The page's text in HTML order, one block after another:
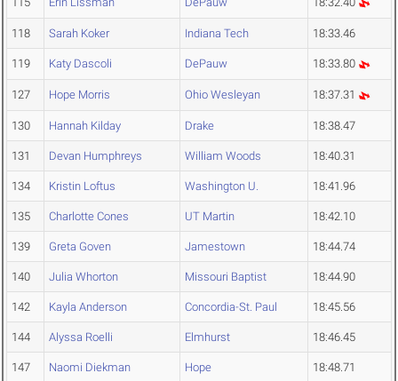
118 Sarah Koker Indiana Tech 18:33.46
119 Katy Dascoli DePauw 18:33.80
127 Hope Morris Ohio Wesleyan 18:37.31
130 Hannah Kilday Drake 18:38.47
131 Devan Humphreys William Woods 18:40.31
134 Kristin Loftus Washington U. 18:41.96
135 Charlotte Cones UT Martin 18:42.10
139 Greta Goven Jamestown 18:44.74
140 Julia Whorton Missouri Baptist 18:44.90
142 Kayla Anderson Concordia-St. Paul 18:45.56
144 Alyssa Roelli Elmhurst 18:46.45
147 Naomi Diekman Hope 18:48.71